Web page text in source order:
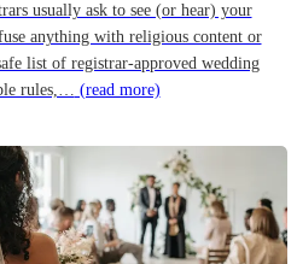
usually ask to see (or hear) your
anything with religious content or
list of registrar-approved wedding
rules,… (read more)